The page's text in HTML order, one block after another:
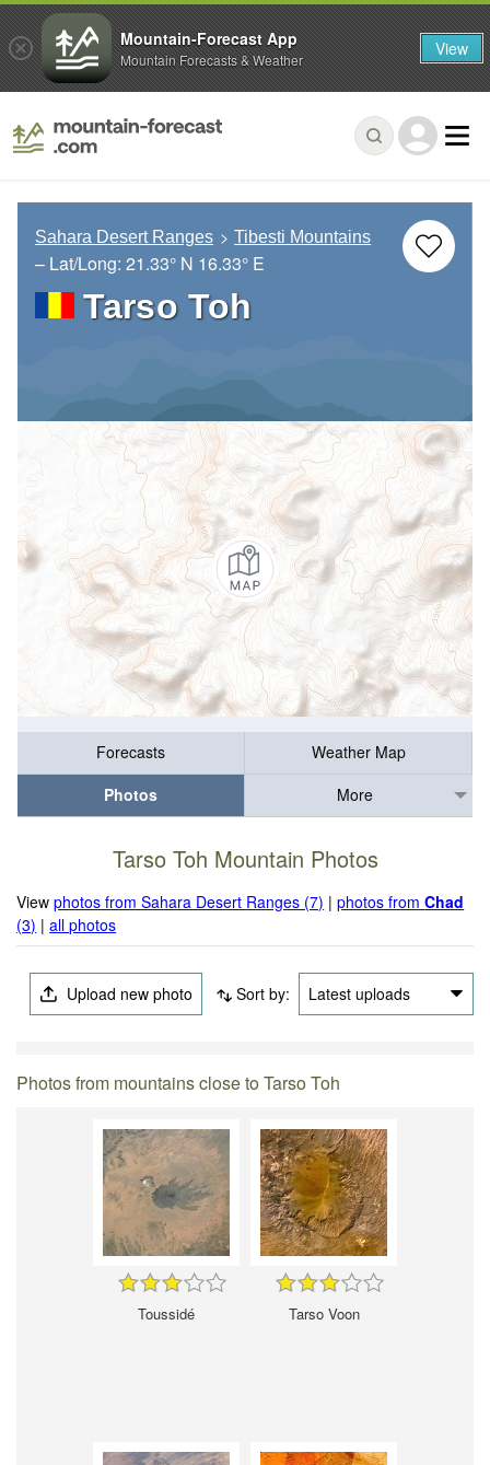
Sahara Desert Ranges Tibesti Mountains
– Lat/Long: 21.33° N 16.33° E
Tarso Toh
Forecasts
Weather Map
Photos
More
Tarso Toh Mountain Photos
Viewphotos from Sahara Desert Ranges (7) |photos fromChad
(3) |all photos
Upload new photo Sort by: Latest uploads
Photos from mountains close to Tarso Toh
Toussidé Tarso Voon
Mountain-Forecast App
Mountain Forecasts & Weather View